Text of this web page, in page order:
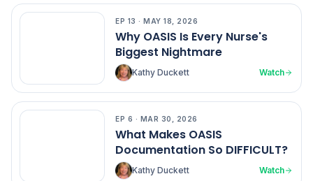
EP 13 · MAY 18, 2026
Why OASIS Is Every Nurse's
Biggest Nightmare
Kathy Duckett Watch
EP 6 · MAR 30, 2026
What Makes OASIS
Documentation So DIFFICULT?
Kathy Duckett Watch